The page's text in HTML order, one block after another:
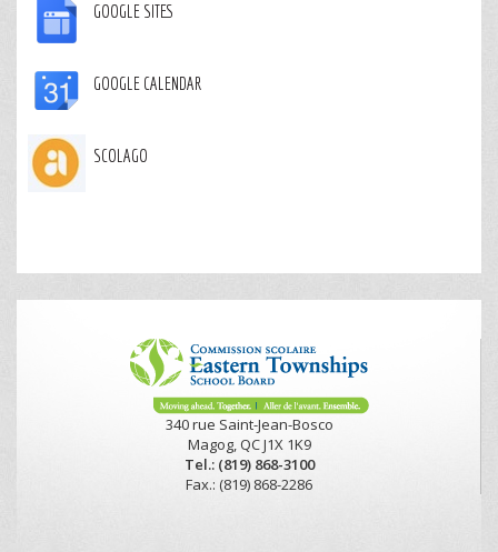
GOOGLE SITES
GOOGLE CALENDAR
SCOLAGO
340 rue Saint-Jean-Bosco
Magog, QC J1X 1K9
Tel.: (819) 868-3100
Fax.: (819) 868-2286